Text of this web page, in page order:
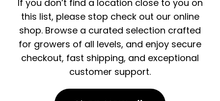
If you don’t find a location close to you on
this list, please stop check out our online
shop. Browse a curated selection crafted
for growers of all levels, and enjoy secure
checkout, fast shipping, and exceptional
customer support.